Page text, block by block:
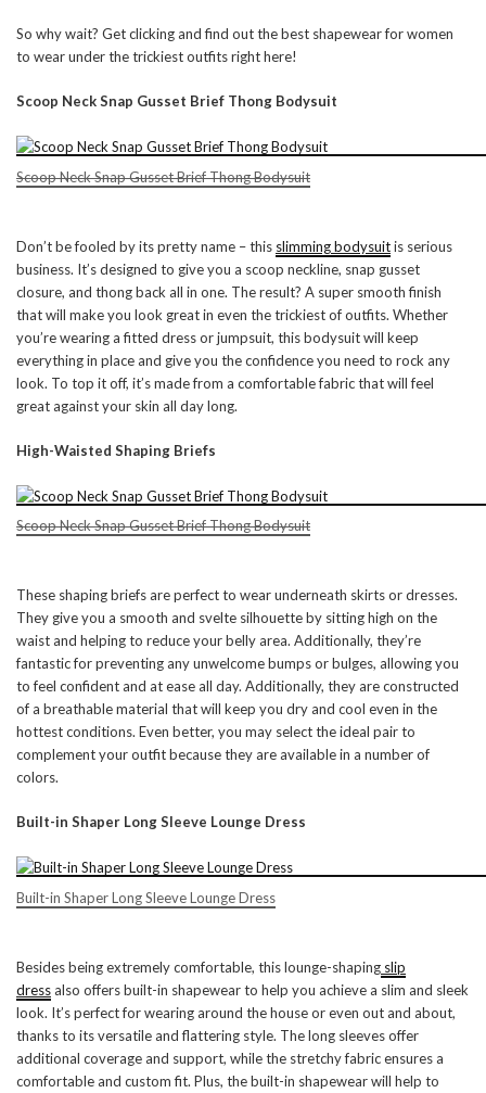
So why wait? Get clicking and find out the best shapewear for women
to wear under the trickiest outfits right here!
Scoop Neck Snap Gusset Brief Thong Bodysuit
Scoop Neck Snap Gusset Brief Thong Bodysuit
Don’t be fooled by its pretty name – this slimming bodysuitis serious
business. It’s designed to give you a scoop neckline, snap gusset
closure, and thong back all in one. The result? A super smooth finish
that will make you look great in even the trickiest of outfits. Whether
you’re wearing a fitted dress or jumpsuit, this bodysuit will keep
everything in place and give you the confidence you need to rock any
look. To top it off, it’s made from a comfortable fabric that will feel
great against your skin all day long.
High-Waisted Shaping Briefs
Scoop Neck Snap Gusset Brief Thong Bodysuit
These shaping briefs are perfect to wear underneath skirts or dresses.
They give you a smooth and svelte silhouette by sitting high on the
waist and helping to reduce your belly area. Additionally, they’re
fantastic for preventing any unwelcome bumps or bulges, allowing you
to feel confident and at ease all day. Additionally, they are constructed
of a breathable material that will keep you dry and cool even in the
hottest conditions. Even better, you may select the ideal pair to
complement your outfit because they are available in a number of
colors.
Built-in Shaper Long Sleeve Lounge Dress
Built-in Shaper Long Sleeve Lounge Dress
Besides being extremely comfortable, this lounge-shaping slip
dressalso offers built-in shapewear to help you achieve a slim and sleek
look. It’s perfect for wearing around the house or even out and about,
thanks to its versatile and flattering style. The long sleeves offer
additional coverage and support, while the stretchy fabric ensures a
comfortable and custom fit. Plus, the built-in shapewear will help to